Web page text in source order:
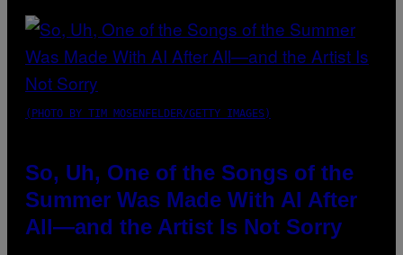
(PHOTO BY TIM MOSENFELDER/GETTY IMAGES)
So, Uh, One of the Songs of the
Summer Was Made With AI After
All—and the Artist Is Not Sorry